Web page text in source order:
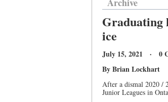
Graduating
ice
July 15, 2021 · 0
By Brian Lockhart
After a dismal 2020 /
Junior Leagues in